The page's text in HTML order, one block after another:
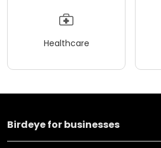
Healthcare
Birdeye for businesses